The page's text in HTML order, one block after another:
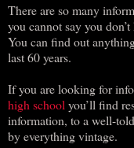
There are so many
you cannot say you
You can find out
last 60 years.
If you are looking for
high school you’ll find
information, to a well-
by everything vintage.